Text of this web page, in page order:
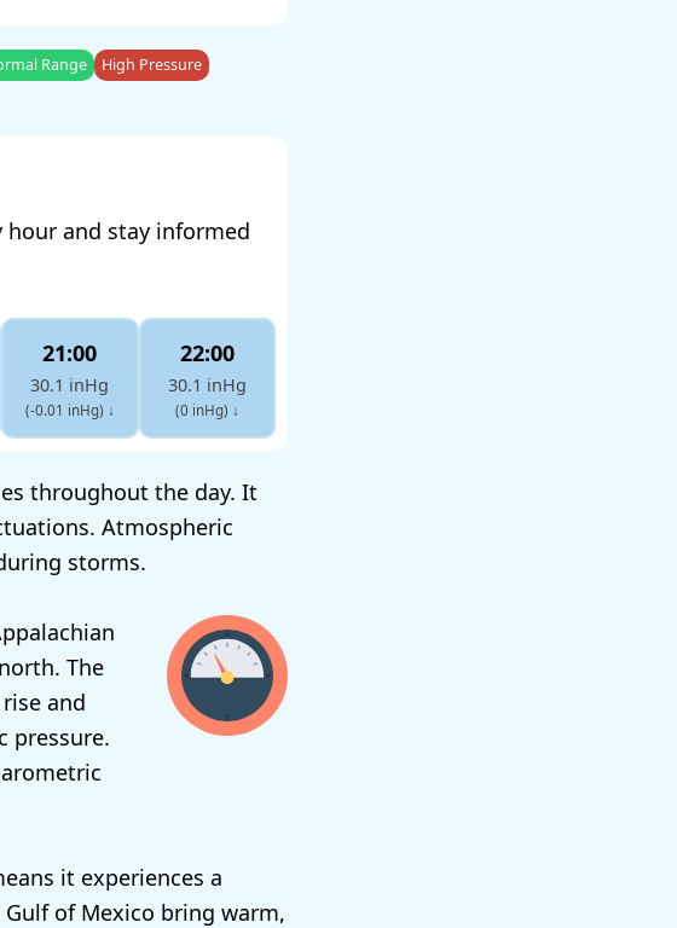
Range High Pressure
hour and stay informed
21:00
30.1 inHg
(-0.01 inHg) ↓
22:00
30.1 inHg
(0 inHg) ↓
throughout the day. It
Atmospheric
storms.
The
and
pressure.
it experiences a
of Mexico bring warm,